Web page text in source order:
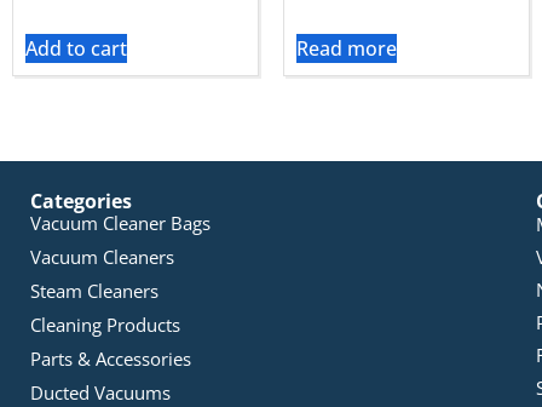
Add to cart Read more
Categories
Vacuum Cleaner Bags
Vacuum Cleaners
Steam Cleaners
Cleaning Products
Parts & Accessories
Ducted Vacuums